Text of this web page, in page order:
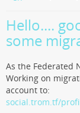
Hello....
some
As the Federated
Working on
account to:
social.trom.tf/